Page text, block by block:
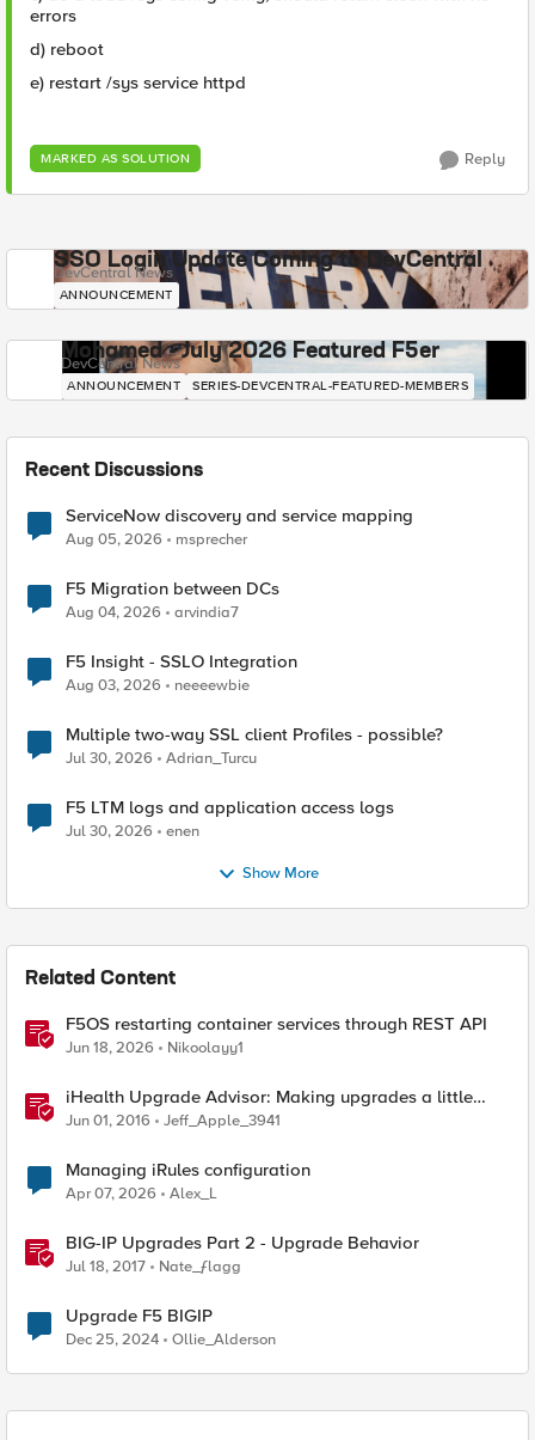
errors
d) reboot
e) restart /sys service httpd
MARKED AS SOLUTION Reply
SSO Login Update Coming to DevCentral
DevCentral News
ANNOUNCEMENT
Mohamed - July 2026 Featured F5er
DevCentral News
ANNOUNCEMENT SERIES-DEVCENTRAL-FEATURED-MEMBERS
Recent Discussions
ServiceNow discovery and service mapping
Aug 05, 2026 msprecher
F5 Migration between DCs
Aug 04, 2026 arvindia7
F5 Insight - SSLO Integration
Aug 03, 2026 neeeewbie
Multiple two-way SSL client Profiles - possible?
Jul 30, 2026 Adrian_Turcu
F5 LTM logs and application access logs
Jul 30, 2026 enen
Show More
Related Content
F5OS restarting container services through REST API
Jun 18, 2026 Nikoolayy1
iHealth Upgrade Advisor: Making upgrades a little
easier
Jun 01, 2016 Jeff_Apple_3941
Managing iRules configuration
Apr 07, 2026 Alex_L
BIG-IP Upgrades Part 2 - Upgrade Behavior
Jul 18, 2017 Nate_ƒlagg
Upgrade F5 BIGIP
Dec 25, 2024 Ollie_Alderson